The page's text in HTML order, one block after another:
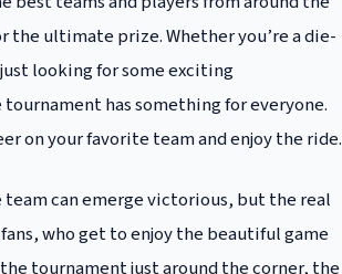
the ultimate prize. Whether you’re a die-
looking for some exciting
has something for everyone.
on your favorite team and enjoy the ride.
team can emerge victorious, but the real
who get to enjoy the beautiful game
tournament just around the corner, the